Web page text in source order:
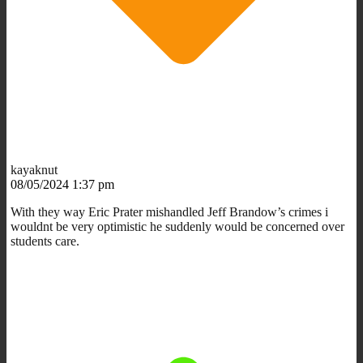
kayaknut
08/05/2024 1:37 pm
With they way Eric Prater mishandled Jeff Brandow’s crimes i
wouldnt be very optimistic he suddenly would be concerned over
students care.